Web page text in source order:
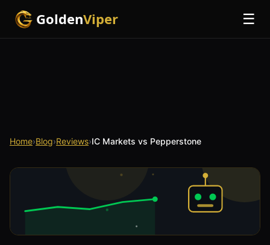
GoldenViper ☰
Home›Blog›Reviews›IC Markets vs Pepperstone